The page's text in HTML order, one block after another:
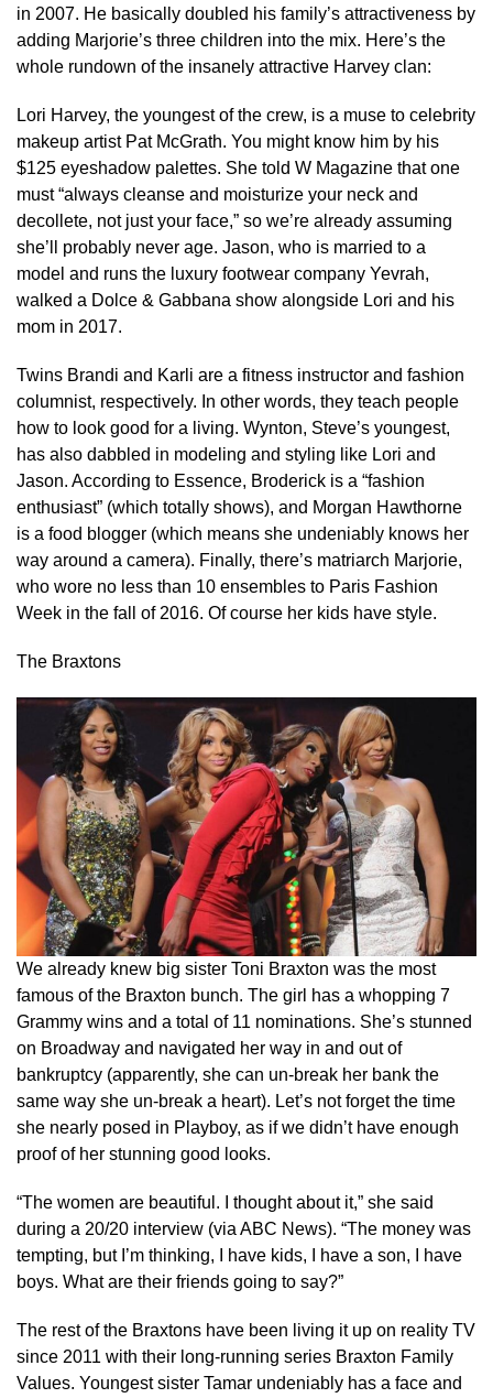
in 2007. He basically doubled his family’s attractiveness by
adding Marjorie’s three children into the mix. Here’s the
whole rundown of the insanely attractive Harvey clan:
Lori Harvey, the youngest of the crew, is a muse to celebrity
makeup artist Pat McGrath. You might know him by his
$125 eyeshadow palettes. She told W Magazine that one
must “always cleanse and moisturize your neck and
decollete, not just your face,” so we’re already assuming
she’ll probably never age. Jason, who is married to a
model and runs the luxury footwear company Yevrah,
walked a Dolce & Gabbana show alongside Lori and his
mom in 2017.
Twins Brandi and Karli are a fitness instructor and fashion
columnist, respectively. In other words, they teach people
how to look good for a living. Wynton, Steve’s youngest,
has also dabbled in modeling and styling like Lori and
Jason. According to Essence, Broderick is a “fashion
enthusiast” (which totally shows), and Morgan Hawthorne
is a food blogger (which means she undeniably knows her
way around a camera). Finally, there’s matriarch Marjorie,
who wore no less than 10 ensembles to Paris Fashion
Week in the fall of 2016. Of course her kids have style.
The Braxtons
We already knew big sister Toni Braxton was the most
famous of the Braxton bunch. The girl has a whopping 7
Grammy wins and a total of 11 nominations. She’s stunned
on Broadway and navigated her way in and out of
bankruptcy (apparently, she can un-break her bank the
same way she un-break a heart). Let’s not forget the time
she nearly posed in Playboy, as if we didn’t have enough
proof of her stunning good looks.
“The women are beautiful. I thought about it,” she said
during a 20/20 interview (via ABC News). “The money was
tempting, but I’m thinking, I have kids, I have a son, I have
boys. What are their friends going to say?”
The rest of the Braxtons have been living it up on reality TV
since 2011 with their long-running series Braxton Family
Values. Youngest sister Tamar undeniably has a face and